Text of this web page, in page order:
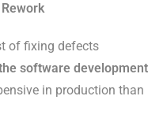
of fixing defects
software development
in production than